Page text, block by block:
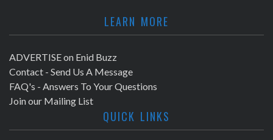
LEARN MORE
ADVERTISE on Enid Buzz
Contact - Send Us A Message
FAQ's - Answers To Your Questions
Join our Mailing List
QUICK LINKS